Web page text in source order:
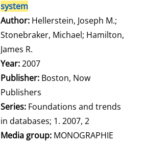
system
Author: Hellerstein, Joseph M.;
Stonebraker, Michael; Hamilton,
James R.
Year:2007
Publisher: Boston, Now
Publishers
Series: Foundations and trends
in databases; 1. 2007, 2
Media group: MONOGRAPHIE